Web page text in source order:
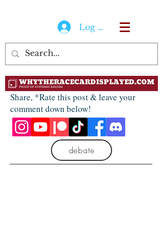
Log In
Share, *Rate this post & leave your
comment down below!
debate